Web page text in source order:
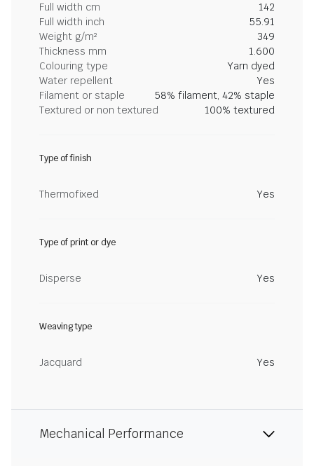
Full width cm
142
Full width inch
55.91
Weight g/m²
349
Thickness mm
1.600
Colouring type
Yarn dyed
Water repellent
Yes
Filament or staple
58% filament, 42% staple
Textured or non textured
100% textured
Type of finish
Thermofixed Yes
Type of print or dye
Disperse Yes
Weaving type
Jacquard Yes
Mechanical Performance